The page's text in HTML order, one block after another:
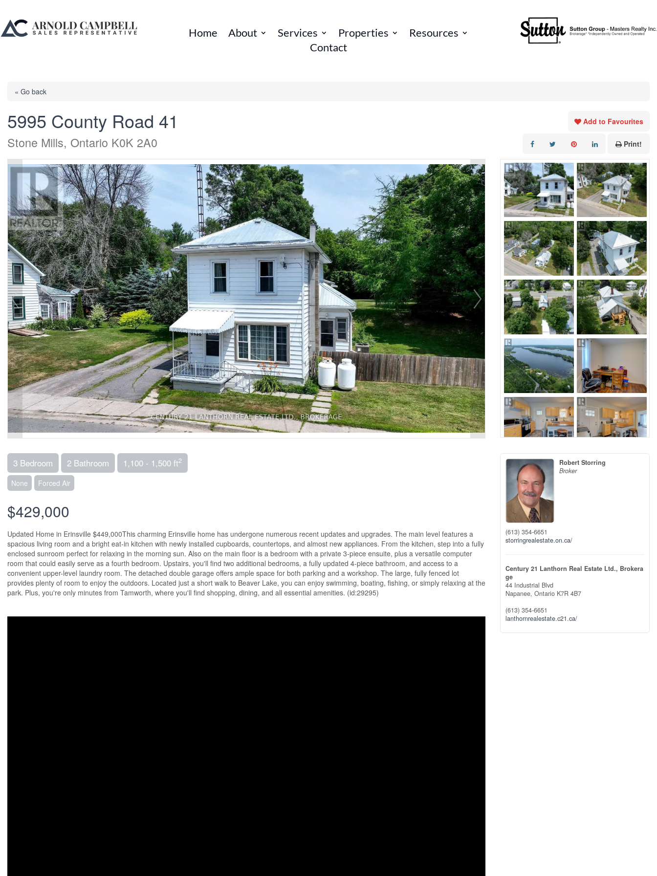
Home About Services Properties
Resources
Contact
« Go back
5995 County Road 41
Stone Mills, Ontario K0K 2A0
Add to Favourites
Print!
3 Bedroom 2 Bathroom 1,100 - 1,500 ft2
None Forced Air
$429,000
Updated Home in Erinsville $449,000This charming Erinsville home has undergone numerous recent updates and upgrades. The main level features a
spacious living room and a bright eat-in kitchen with newly installed cupboards, countertops, and almost new appliances. From the kitchen, step into a fully
enclosed sunroom perfect for relaxing in the morning sun. Also on the main floor is a bedroom with a private 3-piece ensuite, plus a versatile computer
room that could easily serve as a fourth bedroom. Upstairs, you'll find two additional bedrooms, a fully updated 4-piece bathroom, and access to a
convenient upper-level laundry room. The detached double garage offers ample space for both parking and a workshop. The large, fully fenced lot
provides plenty of room to enjoy the outdoors. Located just a short walk to Beaver Lake, you can enjoy swimming, boating, fishing, or simply relaxing at the
park. Plus, you're only minutes from Tamworth, where you'll find shopping, dining, and all essential amenities. (id:29295)
Robert Storring
Broker
(613) 354-6651
storringrealestate.on.ca/
Century 21 Lanthorn Real Estate Ltd., Brokera
ge
44 Industrial Blvd
Napanee, Ontario K7R 4B7
(613) 354-6651
lanthornrealestate.c21.ca/